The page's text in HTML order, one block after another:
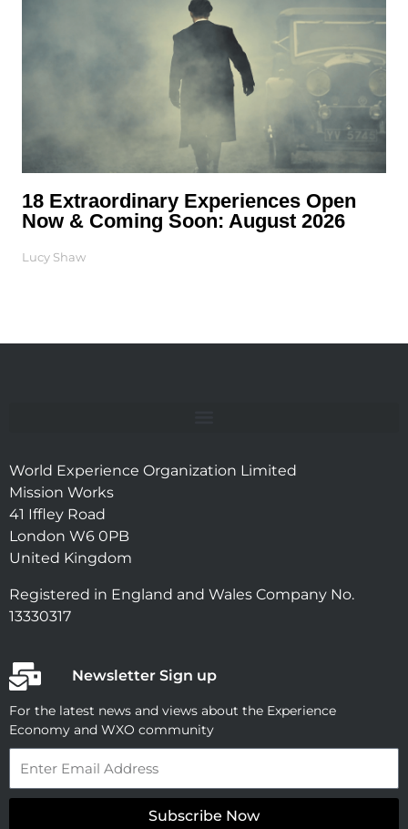
18 Extraordinary Experiences Open
Now & Coming Soon: August 2026
Lucy Shaw
World Experience Organization Limited
Mission Works
41 Iffley Road
London W6 0PB
United Kingdom
Registered in England and Wales Company No.
13330317
Newsletter Sign up
For the latest news and views about the Experience
Economy and WXO community
Subscribe Now